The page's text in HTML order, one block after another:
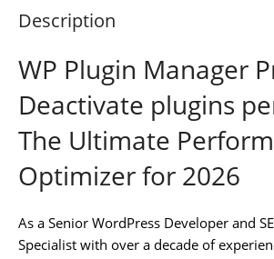
Description
WP Plugin Manager
Deactivate plugins
The Ultimate
Optimizer for 2026
As a Senior WordPress Developer and
Specialist with over a decade of